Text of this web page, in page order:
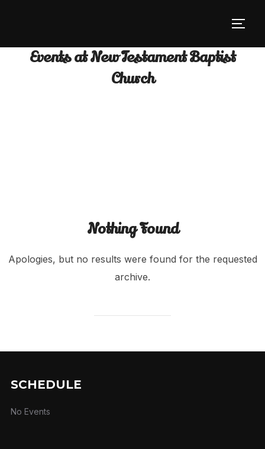
Events atNew Testament Baptist
Church
Nothing Found
Apologies, but no results were found for the requested
archive.
SCHEDULE
No Events